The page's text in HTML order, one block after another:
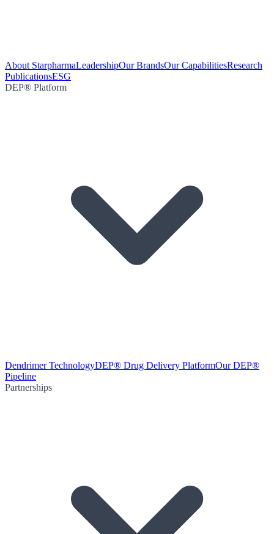
About StarpharmaLeadershipOur BrandsOur CapabilitiesResearch
PublicationsESG
DEP® Platform
Dendrimer TechnologyDEP® Drug Delivery PlatformOur DEP®
Pipeline
Partnerships